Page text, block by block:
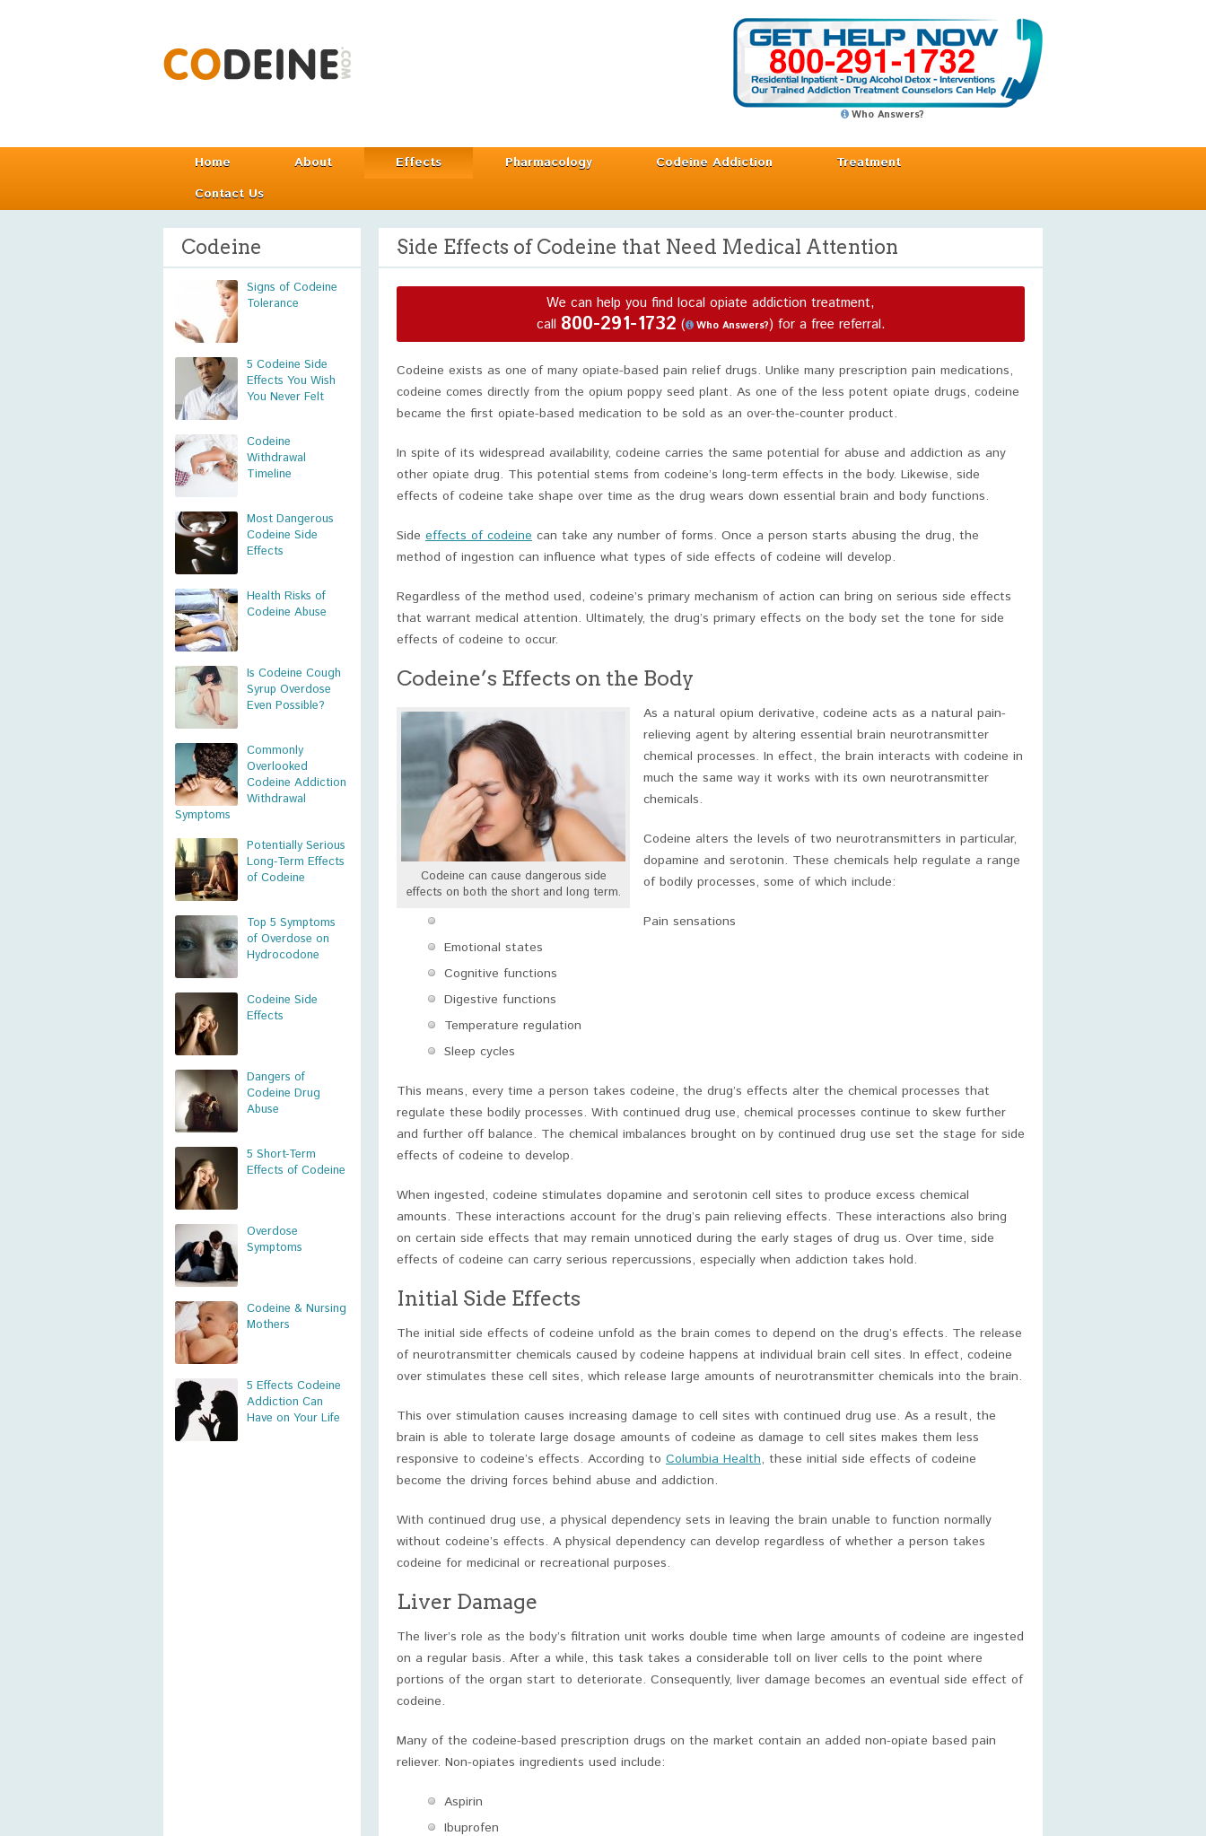
Who Answers?
Home About Effects Pharmacology Codeine Addiction
Treatment
Contact Us
Codeine
Signs of Codeine
Tolerance
5 Codeine Side
Effects You Wish
You Never Felt
Codeine
Withdrawal
Timeline
Most Dangerous
Codeine Side
Effects
Health Risks of
Codeine Abuse
Is Codeine Cough
Syrup Overdose
Even Possible?
Commonly
Overlooked
Codeine Addiction
Withdrawal
Symptoms
Potentially Serious
Long-Term Effects
of Codeine
Top 5 Symptoms
of Overdose on
Hydrocodone
Codeine Side
Effects
Dangers of
Codeine Drug
Abuse
5 Short-Term
Effects of Codeine
Overdose
Symptoms
Codeine & Nursing
Mothers
5 Effects Codeine
Addiction Can
Have on Your Life
Side Effects of Codeine that Need Medical Attention
We can help you find local opiate addiction treatment,
call 800-291-1732 ( Who Answers?) for a free referral.
Codeine exists as one of many opiate-based pain relief drugs. Unlike many prescription pain medications,
codeine comes directly from the opium poppy seed plant. As one of the less potent opiate drugs, codeine
became the first opiate-based medication to be sold as an over-the-counter product.
In spite of its widespread availability, codeine carries the same potential for abuse and addiction as any
other opiate drug. This potential stems from codeine’s long-term effects in the body. Likewise, side
effects of codeine take shape over time as the drug wears down essential brain and body functions.
Side effects of codeine can take any number of forms. Once a person starts abusing the drug, the
method of ingestion can influence what types of side effects of codeine will develop.
Regardless of the method used, codeine’s primary mechanism of action can bring on serious side effects
that warrant medical attention. Ultimately, the drug’s primary effects on the body set the tone for side
effects of codeine to occur.
Codeine’s Effects on the Body
Codeine can cause dangerous side
effects on both the short and long term.
As a natural opium derivative, codeine acts as a natural pain-
relieving agent by altering essential brain neurotransmitter
chemical processes. In effect, the brain interacts with codeine in
much the same way it works with its own neurotransmitter
chemicals.
Codeine alters the levels of two neurotransmitters in particular,
dopamine and serotonin. These chemicals help regulate a range
of bodily processes, some of which include:
Pain sensations
Emotional states
Cognitive functions
Digestive functions
Temperature regulation
Sleep cycles
This means, every time a person takes codeine, the drug’s effects alter the chemical processes that
regulate these bodily processes. With continued drug use, chemical processes continue to skew further
and further off balance. The chemical imbalances brought on by continued drug use set the stage for side
effects of codeine to develop.
When ingested, codeine stimulates dopamine and serotonin cell sites to produce excess chemical
amounts. These interactions account for the drug’s pain relieving effects. These interactions also bring
on certain side effects that may remain unnoticed during the early stages of drug us. Over time, side
effects of codeine can carry serious repercussions, especially when addiction takes hold.
Initial Side Effects
The initial side effects of codeine unfold as the brain comes to depend on the drug’s effects. The release
of neurotransmitter chemicals caused by codeine happens at individual brain cell sites. In effect, codeine
over stimulates these cell sites, which release large amounts of neurotransmitter chemicals into the brain.
This over stimulation causes increasing damage to cell sites with continued drug use. As a result, the
brain is able to tolerate large dosage amounts of codeine as damage to cell sites makes them less
responsive to codeine’s effects. According to Columbia Health, these initial side effects of codeine
become the driving forces behind abuse and addiction.
With continued drug use, a physical dependency sets in leaving the brain unable to function normally
without codeine’s effects. A physical dependency can develop regardless of whether a person takes
codeine for medicinal or recreational purposes.
Liver Damage
The liver’s role as the body’s filtration unit works double time when large amounts of codeine are ingested
on a regular basis. After a while, this task takes a considerable toll on liver cells to the point where
portions of the organ start to deteriorate. Consequently, liver damage becomes an eventual side effect of
codeine.
Many of the codeine-based prescription drugs on the market contain an added non-opiate based pain
reliever. Non-opiates ingredients used include:
Aspirin
Ibuprofen